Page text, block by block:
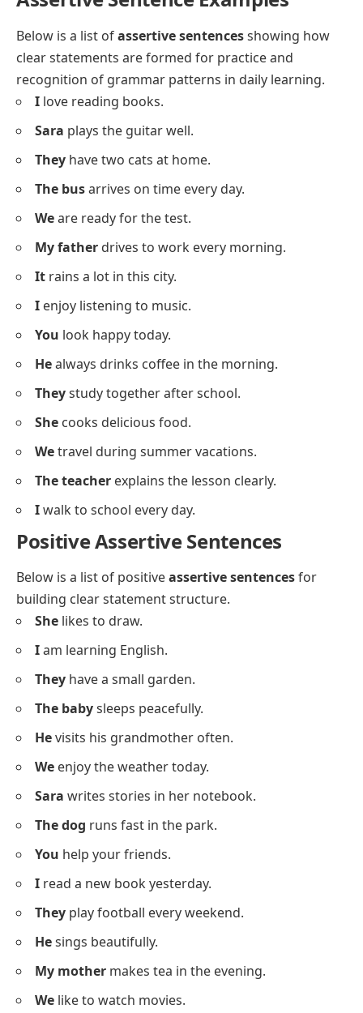
What is an Assertive Sentence?
An assertive sentence is a simple statement
that
declares information, thoughts, or feelings in a direct
way. It does not ask a question or give an order but
instead tells something clearly. For example, “The sky
is blue” and “I like apples” are assertive sentences
because they state facts or opinions.
Assertive Sentence Examples
clear statements are formed for practice and
recognition of grammar patterns in daily learning.
Ilove reading books.
Saraplays the guitar well.
They have two cats at home.
The busarrives on time every day.
Weare ready for the test.
My fatherdrives to work every morning.
Itrains a lot in this city.
enjoy listening to music.
He
always drinks coffee in the morning.
Theystudy together after school.
Shecooks delicious food.
Wetravel during summer vacations.
The teacherexplains the lesson clearly.
Iwalk to school every day.
Positive Assertive Sentences
Below is a list of positive assertive sentences
building clear statement structure.
She likes to draw.
I am learning English.
They have a small garden.
The babysleeps peacefully.
Hevisits his grandmother often.
We enjoy the weather today.